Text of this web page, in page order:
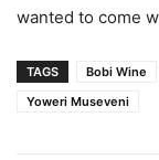
wanted to come
TAGS Bobi Wine
Yoweri Museveni